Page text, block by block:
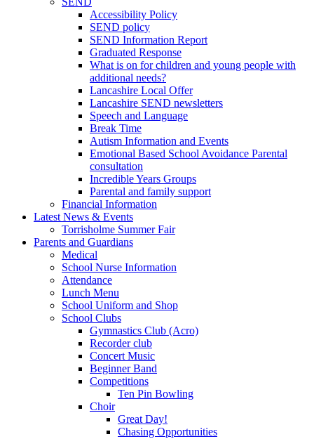
Accessibility Policy
SEND policy
SEND Information Report
Graduated Response
What is on for children and young people with
additional needs?
Lancashire Local Offer
Lancashire SEND newsletters
Speech and Language
Break Time
Autism Information and Events
Emotional Based School Avoidance Parental
consultation
Incredible Years Groups
Parental and family support
Financial Information
Latest News & Events
Torrisholme Summer Fair
Parents and Guardians
Medical
School Nurse Information
Attendance
Lunch Menu
School Uniform and Shop
School Clubs
Gymnastics Club (Acro)
Recorder club
Concert Music
Beginner Band
Competitions
Ten Pin Bowling
Choir
Great Day!
Chasing Opportunities